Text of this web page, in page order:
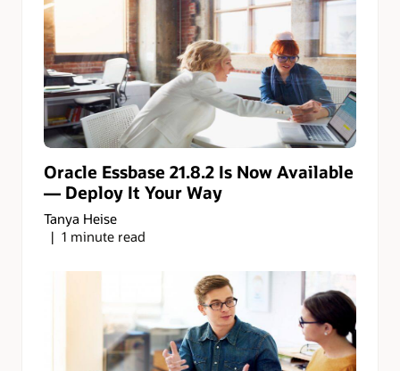
Oracle Essbase 21.8.2 Is Now Available
— Deploy It Your Way
Tanya Heise
1 minute read